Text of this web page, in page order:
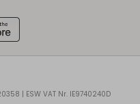
Store BG|en
Store BG|en
Store BG|en
Store BG|en
Store BG|en
| ESW VAT Nr. IE9740240D